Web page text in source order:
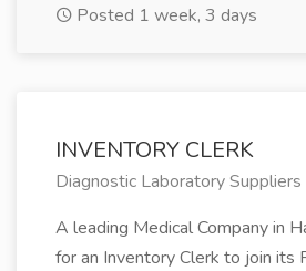
Posted 1 week, 3 days
INVENTORY CLERK
Diagnostic Laboratory Suppliers
A leading Medical Company in
for an Inventory Clerk to join its